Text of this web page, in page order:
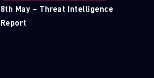
8th May – Threat Intelligence
Report